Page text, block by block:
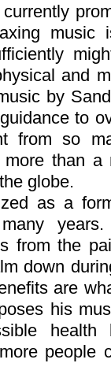
and
by
to
from so
than a
globe.
as a
from the
down
are
his
health
people